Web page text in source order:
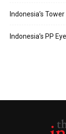
Indonesia’s
Indonesia’s PP